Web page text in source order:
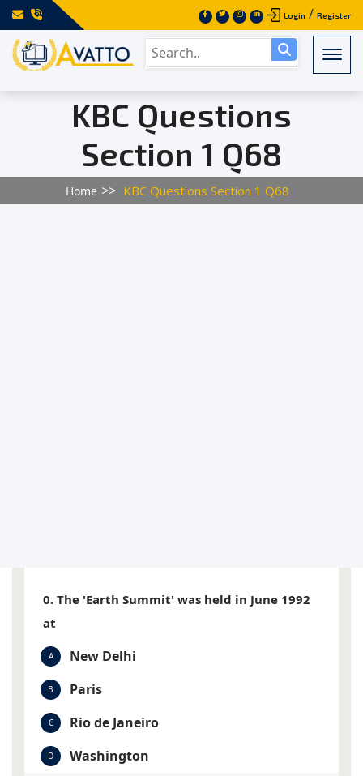
Login / Register
KBC Questions
Section 1 Q68
Home KBC Questions Section 1 Q68
0. The 'Earth Summit' was held in June 1992
at
A New Delhi
B Paris
C Rio de Janeiro
D Washington